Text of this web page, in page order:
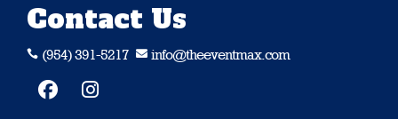
Contact Us
 (954) 391-5217  info@theeventmax.com